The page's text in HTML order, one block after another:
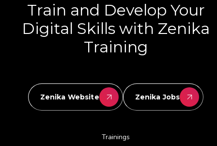
Train and Develop Your
Digital Skills with Zenika
Training
Zenika Website Zenika Jobs
Trainings